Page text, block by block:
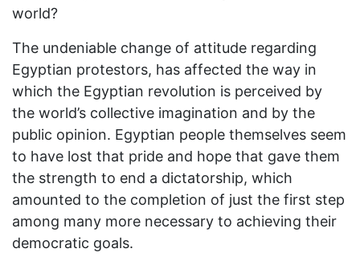
world?
The undeniable change of attitude regarding
Egyptian protestors, has affected the way in
which the Egyptian revolution is perceived by
the world’s collective imagination and by the
public opinion. Egyptian people themselves seem
to have lost that pride and hope that gave them
the strength to end a dictatorship, which
amounted to the completion of just the first step
among many more necessary to achieving their
democratic goals.